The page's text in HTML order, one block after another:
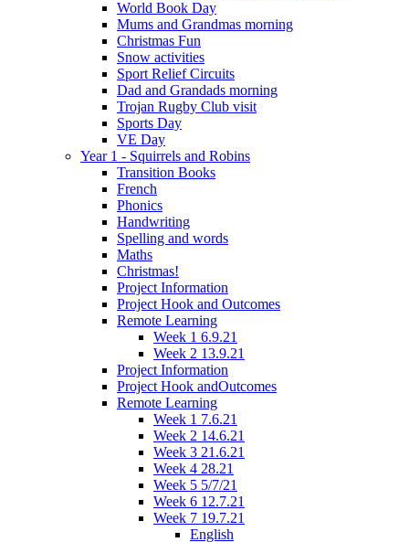
World Book Day
Mums and Grandmas morning
Christmas Fun
Snow activities
Sport Relief Circuits
Dad and Grandads morning
Trojan Rugby Club visit
Sports Day
VE Day
Year 1 - Squirrels and Robins
Transition Books
French
Phonics
Handwriting
Spelling and words
Maths
Christmas!
Project Information
Project Hook and Outcomes
Remote Learning
Week 1 6.9.21
Week 2 13.9.21
Project Information
Project Hook andOutcomes
Remote Learning
Week 1 7.6.21
Week 2 14.6.21
Week 3 21.6.21
Week 4 28.21
Week 5 5/7/21
Week 6 12.7.21
Week 7 19.7.21
English